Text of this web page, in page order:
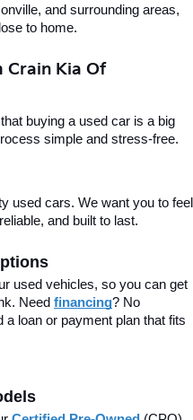
and surrounding areas,
to home.
Crain Kia Of
buying a used car is a big
simple and stress-free.
used cars. We want you to feel
and built to last.
used vehicles, so you can get
Need financing? No
a loan or payment plan that fits